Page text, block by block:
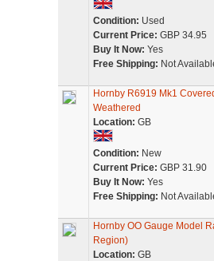
Condition: Used
Current Price: GBP 34.95
Buy It Now: Yes
Free Shipping: Not
Hornby R6919 Mk1
Weathered
Location: GB
Condition: New
Current Price: GBP 31.90
Buy It Now: Yes
Free Shipping: Not
Hornby OO Gauge Model
Region)
Location: GB